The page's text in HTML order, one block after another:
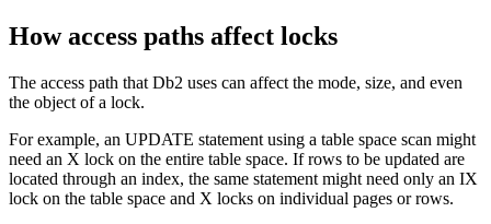
How access paths affect locks
The access path that Db2 uses can affect the mode, size, and even
the object of a lock.
For example, an UPDATE statement using a table space scan might
need an X lock on the entire table space. If rows to be updated are
located through an index, the same statement might need only an IX
lock on the table space and X locks on individual pages or rows.